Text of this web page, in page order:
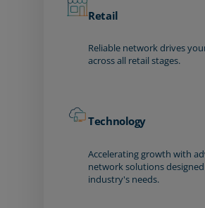
Retail
Reliable network drives
across all retail stages.
Technology
Accelerating growth with
network solutions
industry's needs.